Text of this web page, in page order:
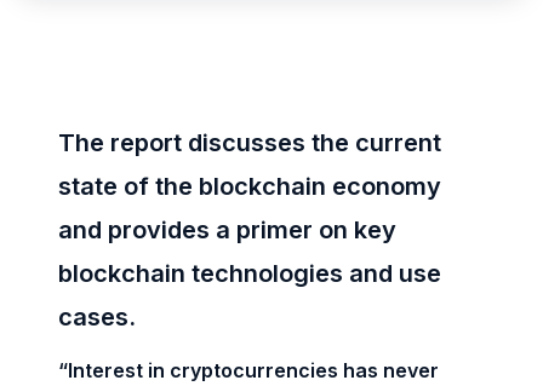
The report discusses the current
state of the blockchain economy
and provides a primer on key
blockchain technologies and use
cases.
“Interest in cryptocurrencies has never